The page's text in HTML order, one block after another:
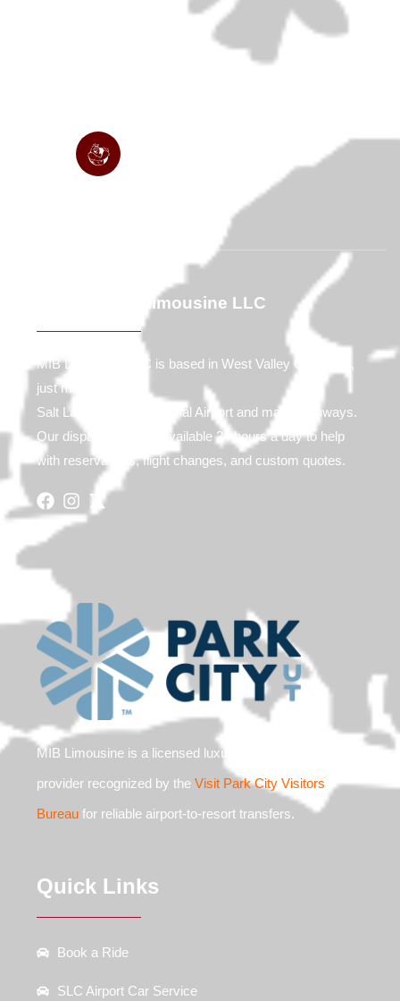
Contact MIB Limousine LLC
MIB Limousine LLC is based in West Valley City, Utah,
just minutes from
Salt Lake City International Airport and major highways.
Our dispatch team is available 24 hours a day to help
with reservations, flight changes, and custom quotes.
MIB Limousine is a licensed luxury ground transit
provider recognized by the Visit Park City Visitors
Bureau for reliable airport-to-resort transfers.
Quick Links
Book a Ride
SLC Airport Car Service